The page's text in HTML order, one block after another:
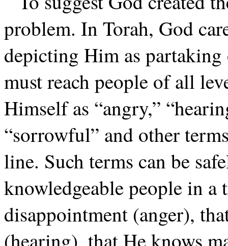
problem. In Torah, God
depicting Him as
must reach people of all
Himself as “angry,”
“sorrowful” and other
line. Such terms can be
knowledgeable people in a
disappointment (anger),
(hearing), that He knows